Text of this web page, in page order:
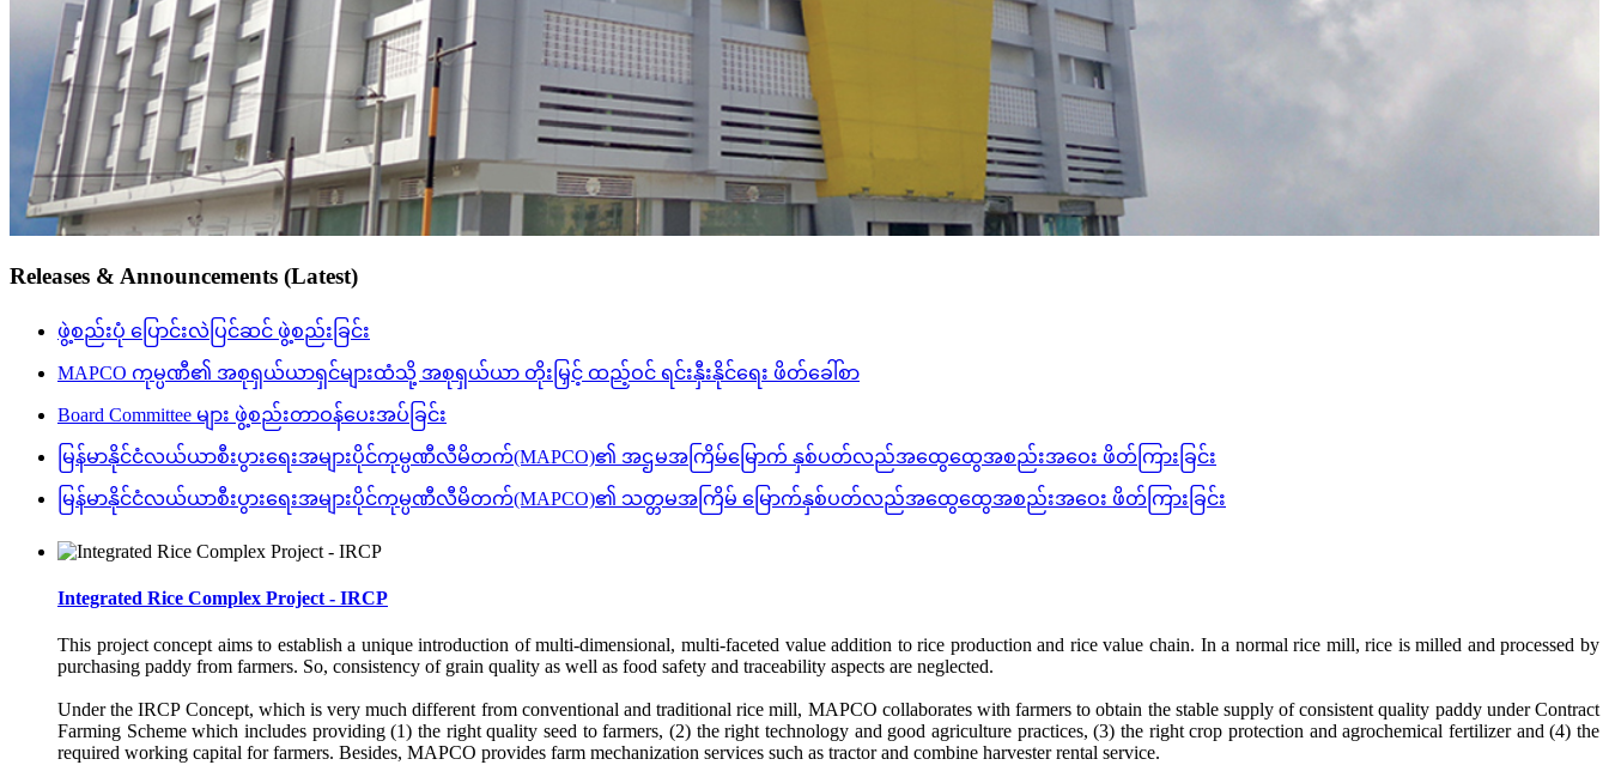
Releases & Announcements (Latest)
ဖွဲ့စည်းပုံ ပြောင်းလဲပြင်ဆင် ဖွဲ့စည်းခြင်း
MAPCO ကုမ္ပဏီ၏ အစုရှယ်ယာရှင်များထံသို့ အစုရှယ်ယာ တိုးမြှင့် ထည့်ဝင် ရင်းနှီးနိုင်ရေး ဖိတ်ခေါ်စာ
Board Committee များ ဖွဲ့စည်းတာဝန်ပေးအပ်ခြင်း
မြန်မာနိုင်ငံလယ်ယာစီးပွားရေးအများပိုင်ကုမ္ပဏီလီမိတက်(MAPCO)၏ အဌမအကြိမ်မြောက် နှစ်ပတ်လည်အထွေထွေအစည်းအဝေး ဖိတ်ကြားခြင်း
မြန်မာနိုင်ငံလယ်ယာစီးပွားရေးအများပိုင်ကုမ္ပဏီလီမိတက်(MAPCO)၏ သတ္တမအကြိမ် မြောက်နှစ်ပတ်လည်အထွေထွေအစည်းအဝေး ဖိတ်ကြားခြင်း
Integrated Rice Complex Project - IRCP
This project concept aims to establish a unique introduction of multi-dimensional, multi-faceted value addition to rice production and rice value chain. In a normal rice mill, rice is milled and processed by
purchasing paddy from farmers. So, consistency of grain quality as well as food safety and traceability aspects are neglected.
Under the IRCP Concept, which is very much different from conventional and traditional rice mill, MAPCO collaborates with farmers to obtain the stable supply of consistent quality paddy under Contract
Farming Scheme which includes providing (1) the right quality seed to farmers, (2) the right technology and good agriculture practices, (3) the right crop protection and agrochemical fertilizer and (4) the
required working capital for farmers. Besides, MAPCO provides farm mechanization services such as tractor and combine harvester rental service.